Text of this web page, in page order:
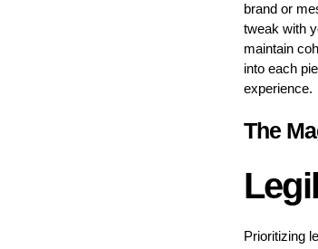
brand or
tweak with
maintain
into each
experience.
The
Prioritizing